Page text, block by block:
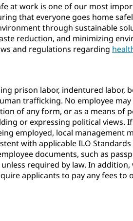
at work is one of our most
that everyone goes home
through sustainable
reduction, and minimizing
and regulations regarding
prison labor, indentured labor,
trafficking. No employee may
of any form, or as a means of
or expressing political views.
employed, local management
with applicable ILO
documents, such as
required by law. In addition,
applicants to pay any fees to